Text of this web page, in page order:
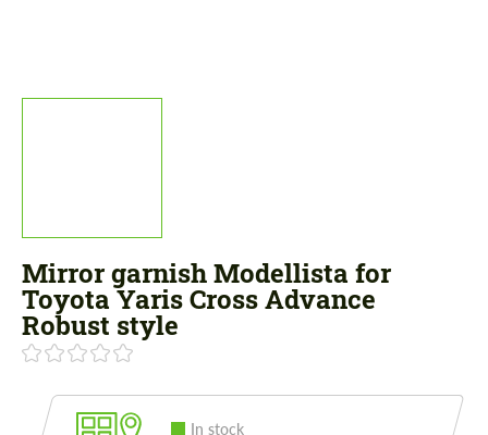
Mirror garnish Modellista for
Toyota Yaris Cross Advance
Robust style
In stock